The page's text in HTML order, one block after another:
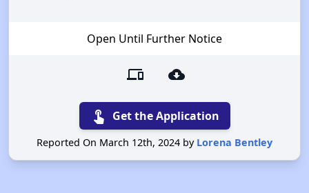
Open Until Further Notice
devices cloud_download
touch_app Get the Application
Reported On March 12th, 2024 by Lorena Bentley